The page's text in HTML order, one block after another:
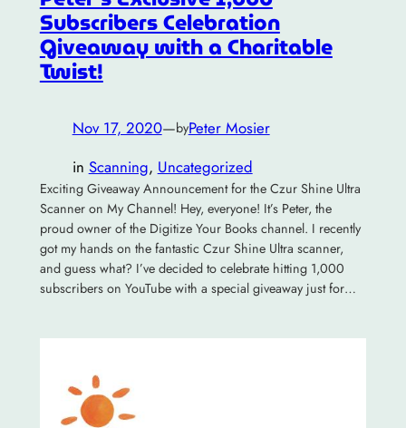
Subscribers Celebration
Giveaway with a Charitable
Twist!
Nov 17, 2020—byPeter Mosier
in Scanning, Uncategorized
Exciting Giveaway Announcement for the Czur Shine Ultra
Scanner on My Channel! Hey, everyone! It’s Peter, the
proud owner of the Digitize Your Books channel. I recently
got my hands on the fantastic Czur Shine Ultra scanner,
and guess what? I’ve decided to celebrate hitting 1,000
subscribers on YouTube with a special giveaway just for…